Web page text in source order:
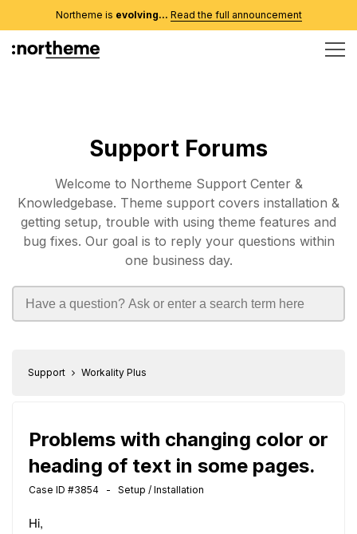
Northeme is evolving... Read the full announcement
Support Forums
Welcome to Northeme Support Center &
Knowledgebase. Theme support covers installation &
getting setup, trouble with using theme features and
bug fixes. Our goal is to reply your questions within
one business day.
Support Workality Plus
Problems with changing color or
heading of text in some pages.
Case ID #3854 - Setup / Installation
Hi,